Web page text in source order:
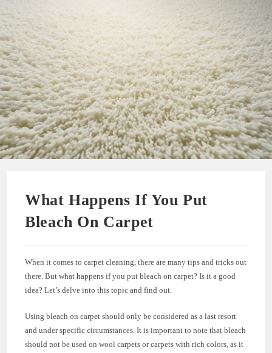
What Happens If You Put
Bleach On Carpet
When it comes to carpet cleaning, there are many tips and tricks out
there. But what happens if you put bleach on carpet? Is it a good
idea? Let’s delve into this topic and find out.
Using bleach on carpet should only be considered as a last resort
and under specific circumstances. It is important to note that bleach
should not be used on wool carpets or carpets with rich colors, as it